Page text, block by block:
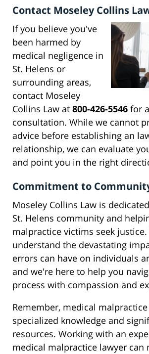
Contact Moseley Collins
If you believe you've
been harmed by
medical negligence in
St. Helens or
surrounding areas,
contact Moseley
Collins Law at 800-426-5546 for
consultation. While we cannot
advice before establishing an
relationship, we can evaluate
and point you in the right
Commitment to
Moseley Collins Law is
St. Helens community and
malpractice victims seek justice.
understand the devastating
errors can have on individuals
and we're here to help you
process with compassion and
Remember, medical
specialized knowledge and
resources. Working with an
medical malpractice lawyer can